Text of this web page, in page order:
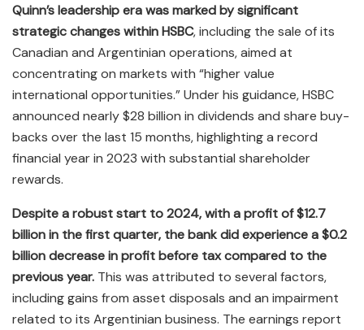
Quinn’s leadership era was marked by significant
strategic changes within HSBC, including the sale of its
Canadian and Argentinian operations, aimed at
concentrating on markets with “higher value
international opportunities.” Under his guidance, HSBC
announced nearly $28 billion in dividends and share buy-
backs over the last 15 months, highlighting a record
financial year in 2023 with substantial shareholder
rewards.
Despite a robust start to 2024, with a profit of $12.7
billion in the first quarter, the bank did experience a $0.2
billion decrease in profit before tax compared to the
previous year. This was attributed to several factors,
including gains from asset disposals and an impairment
related to its Argentinian business. The earnings report